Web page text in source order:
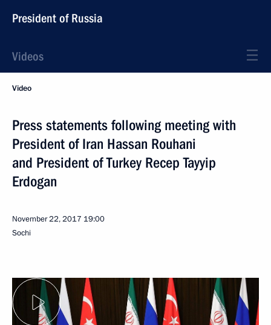
President of Russia
Videos
Video
Press statements following meeting with
President of Iran Hassan Rouhani
and President of Turkey Recep Tayyip
Erdogan
November 22, 2017 19:00
Sochi